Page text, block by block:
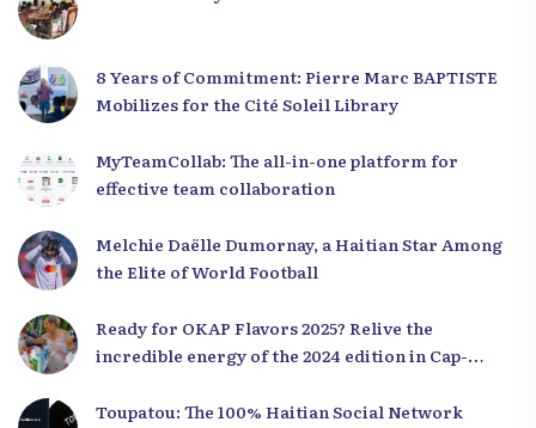
8 Years of Commitment: Pierre Marc BAPTISTE
Mobilizes for the Cité Soleil Library
MyTeamCollab: The all-in-one platform for
effective team collaboration
Melchie Daëlle Dumornay, a Haitian Star Among
the Elite of World Football
Ready for OKAP Flavors 2025? Relive the
incredible energy of the 2024 edition in Cap-
Toupatou: The 100% Haitian Social Network